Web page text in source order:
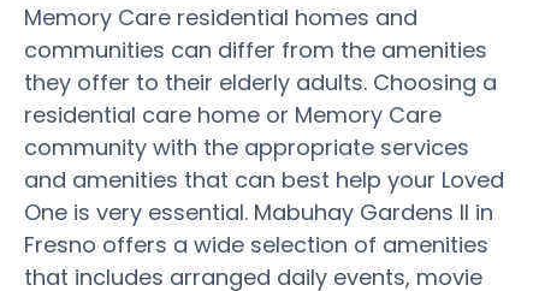
Memory Care residential homes and
communities can differ from the amenities
they offer to their elderly adults. Choosing a
residential care home or Memory Care
community with the appropriate services
and amenities that can best help your Loved
One is very essential. Mabuhay Gardens II in
Fresno offers a wide selection of amenities
that includes arranged daily events, movie